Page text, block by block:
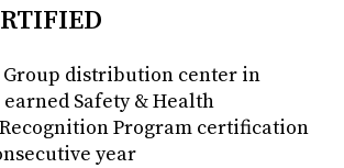
Group distribution center in
Safety & Health
Program certification
year